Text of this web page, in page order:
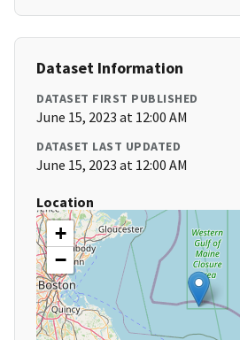
Dataset Information
DATASET FIRST PUBLISHED
June 15, 2023 at 12:00 AM
DATASET LAST UPDATED
June 15, 2023 at 12:00 AM
Location
+
−